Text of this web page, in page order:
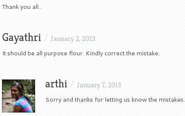
Thank you all..
Gayathri / January 2, 2013
It should be all purpose flour. Kindly correct the mistake.
arthi / January 7, 2013
Sorry and thanks for letting us know the mistakes.